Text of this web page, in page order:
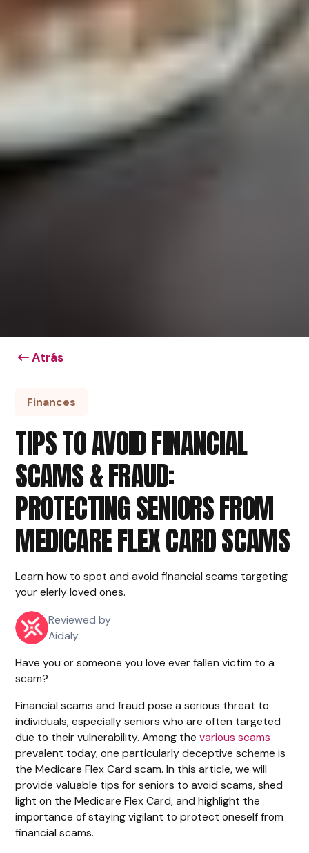
Atrás
Finances
TIPS TO AVOID FINANCIAL
SCAMS & FRAUD:
PROTECTING SENIORS FROM
MEDICARE FLEX CARD SCAMS
Learn how to spot and avoid financial scams targeting
your elerly loved ones.
Reviewed by
Aidaly
Have you or someone you love ever fallen victim to a
scam?
Financial scams and fraud pose a serious threat to
individuals, especially seniors who are often targeted
due to their vulnerability. Among thevarious scams
prevalent today, one particularly deceptive scheme is
the Medicare Flex Card scam. In this article, we will
provide valuable tips for seniors to avoid scams, shed
light on the Medicare Flex Card, and highlight the
importance of staying vigilant to protect oneself from
financial scams.